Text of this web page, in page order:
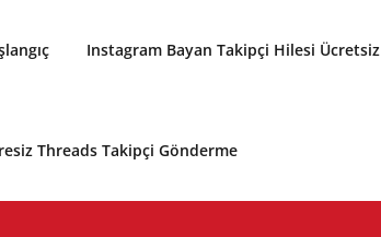
Instagram Bayan Takipçi Hilesi Ücretsiz
Threads Takipçi Gönderme